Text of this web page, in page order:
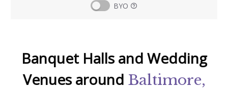
BYO
Banquet Halls and Wedding
Venues around Baltimore,